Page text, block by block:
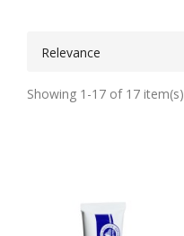
Relevance
Showing 1-17 of 17 item(s)